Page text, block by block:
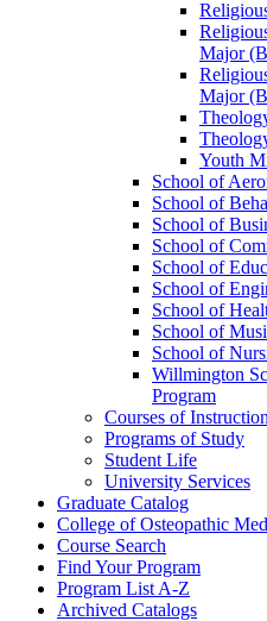
Major
Major
Youth
School of
School of
School of
School of
School of
School of
School of
School of
School of
Willmington
Program
Courses of Instruction
Programs of Study
Student Life
University Services
Graduate Catalog
College of Osteopathic
Course Search
Find Your Program
Program List A-​Z
Archived Catalogs